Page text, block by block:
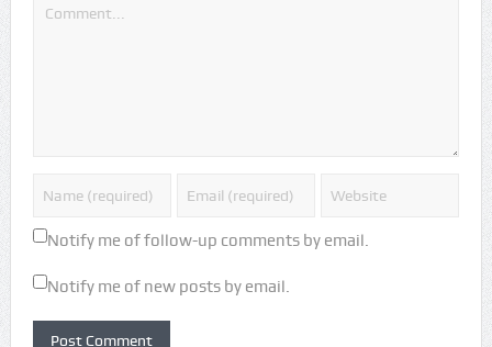
Notify me of follow-up comments by email.
Notify me of new posts by email.